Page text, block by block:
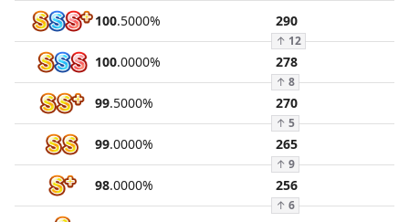
100.5000% 290
↑ 12
100.0000% 278
↑ 8
99.5000% 270
↑ 5
99.0000% 265
↑ 9
98.0000% 256
↑ 6